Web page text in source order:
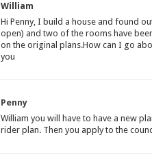
William
Hi Penny, I build a house and found
open) and two of the rooms have
on the original plans.How can I go
you
Penny
William you will have to have a new
rider plan. Then you apply to the